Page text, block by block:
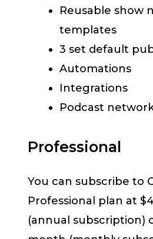
Reusable show
templates
3 set default
Automations
Integrations
Podcast
Professional
You can subscribe to
Professional plan at
(annual subscription)